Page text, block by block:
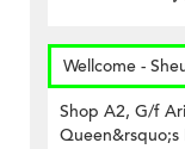
Wellcome -
Shop A2, G/f
Queen&rsquo;s